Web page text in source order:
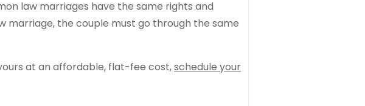
law marriages have the same rights and
marriage, the couple must go through the same
at an affordable, flat-fee cost,schedule your